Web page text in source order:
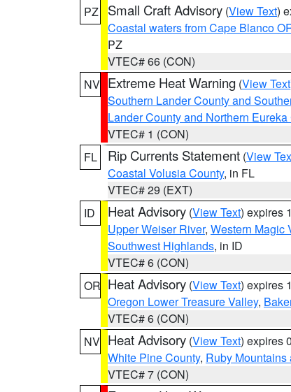
PZ
Small Craft Advisory (View Text)
Coastal waters from Cape Blanco
PZ
VTEC# 66 (CON)
NV Extreme Heat Warning (View Text
Southern Lander County and
Lander County and Northern Eureka
VTEC# 1 (CON)
FL
Rip Currents Statement (View
Coastal Volusia County, in FL
VTEC# 29 (EXT)
ID
Heat Advisory (View Text) expires
Upper Weiser River, Western Magic
Southwest Highlands, in ID
VTEC# 6 (CON)
OR Heat Advisory (View Text) expires
Oregon Lower Treasure Valley,
VTEC# 6 (CON)
NV Heat Advisory (View Text) expires
White Pine County, Ruby
VTEC# 7 (CON)